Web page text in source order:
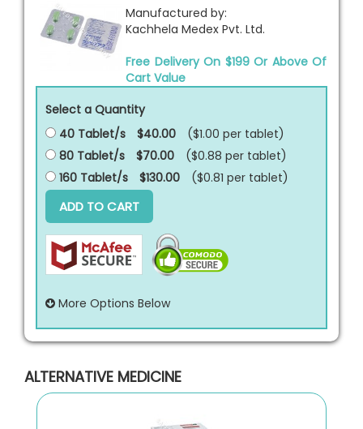
Manufactured by:
Kachhela Medex Pvt. Ltd.
Free Delivery On $199 Or Above Of
Cart Value
Select a Quantity
40 Tablet/s
$40.00 ($1.00 per tablet)
80 Tablet/s
$70.00 ($0.88 per tablet)
160 Tablet/s
$130.00 ($0.81 per tablet)
ADD TO CART
More Options Below
ALTERNATIVE MEDICINE